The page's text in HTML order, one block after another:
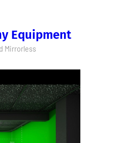
Equipment
Mirrorless